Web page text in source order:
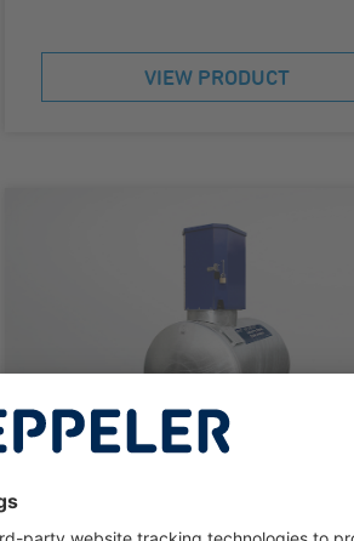
VIEW PRODUCT